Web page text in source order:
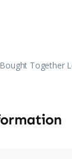
Together